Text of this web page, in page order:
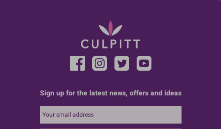
Sign up for the latest news, offers and ideas